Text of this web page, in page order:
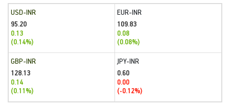
USD-INR
95.20
0.13
(0.14%)
EUR-INR
109.83
0.08
(0.08%)
GBP-INR
128.13
0.14
(0.11%)
JPY-INR
0.60
0.00
(-0.12%)